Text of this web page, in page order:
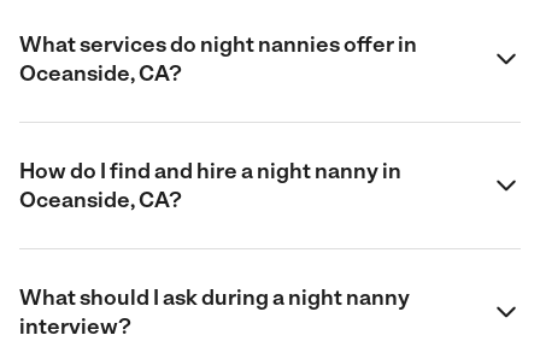
What services do night nannies offer in
Oceanside, CA?
How do I find and hire a night nanny in
Oceanside, CA?
What should I ask during a night nanny
interview?